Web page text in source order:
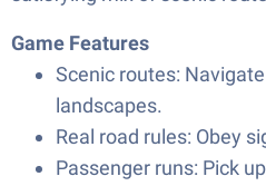
Game Features
Scenic routes:
landscapes.
Real road rules: Obey
Passenger runs: Pick